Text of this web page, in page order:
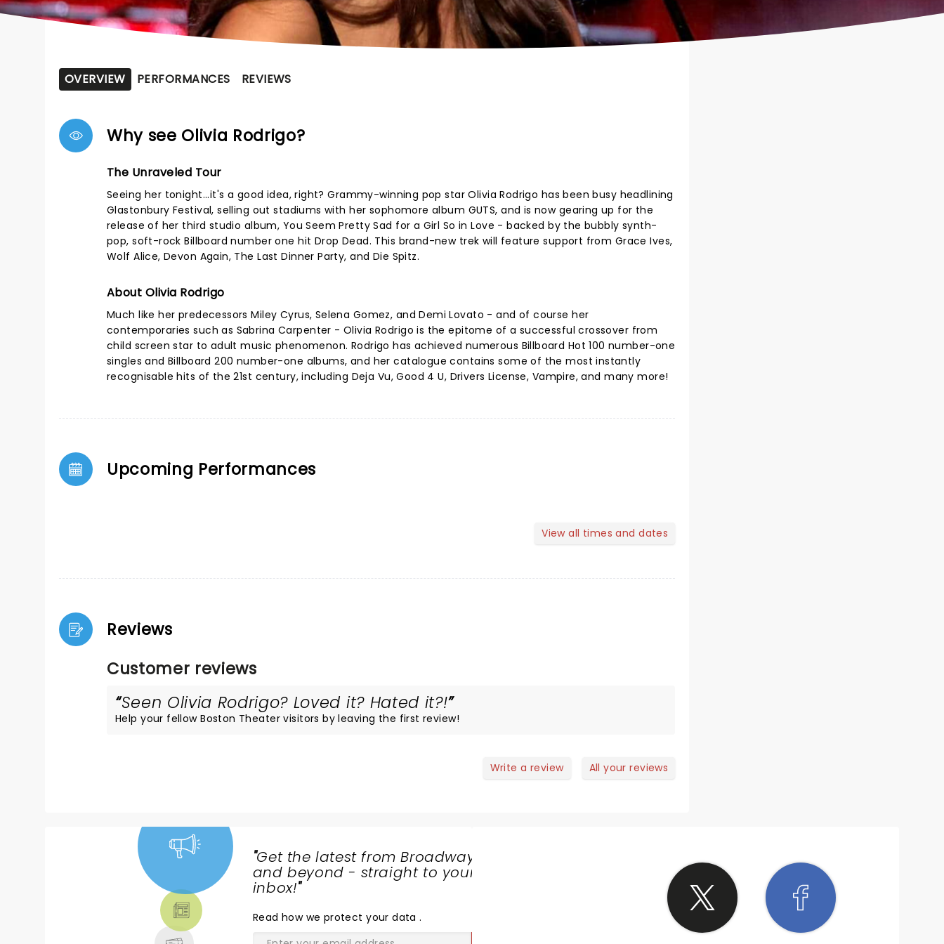
OVERVIEW PERFORMANCES REVIEWS
Why see Olivia Rodrigo?
The Unraveled Tour
Seeing her tonight...it's a good idea, right? Grammy-winning pop star Olivia Rodrigo has been busy headlining
Glastonbury Festival, selling out stadiums with her sophomore album GUTS, and is now gearing up for the
release of her third studio album, You Seem Pretty Sad for a Girl So in Love - backed by the bubbly synth-
pop, soft-rock Billboard number one hit Drop Dead. This brand-new trek will feature support from Grace Ives,
Wolf Alice, Devon Again, The Last Dinner Party, and Die Spitz.
About Olivia Rodrigo
Much like her predecessors Miley Cyrus, Selena Gomez, and Demi Lovato - and of course her
contemporaries such as Sabrina Carpenter - Olivia Rodrigo is the epitome of a successful crossover from
child screen star to adult music phenomenon. Rodrigo has achieved numerous Billboard Hot 100 number-one
singles and Billboard 200 number-one albums, and her catalogue contains some of the most instantly
recognisable hits of the 21st century, including Deja Vu, Good 4 U, Drivers License, Vampire, and many more!
Upcoming Performances
View all times and dates
Reviews
Customer reviews
Seen Olivia Rodrigo? Loved it? Hated it?!
Help your fellow Boston Theater visitors by leaving the first review!
Write a review All your reviews
"Get the latest from Broadway
and beyond - straight to your
inbox!"
Read how we protect your data.